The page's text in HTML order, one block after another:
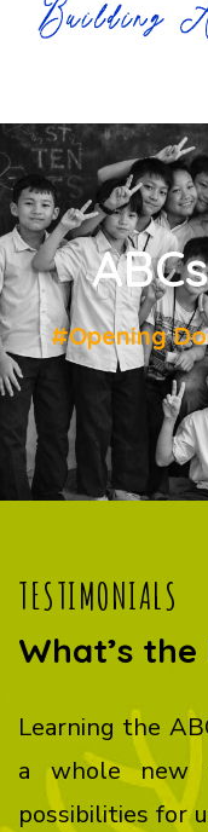
#Opening
TESTIMONIALS
What’s the
Learning the
a whole new
possibilities for